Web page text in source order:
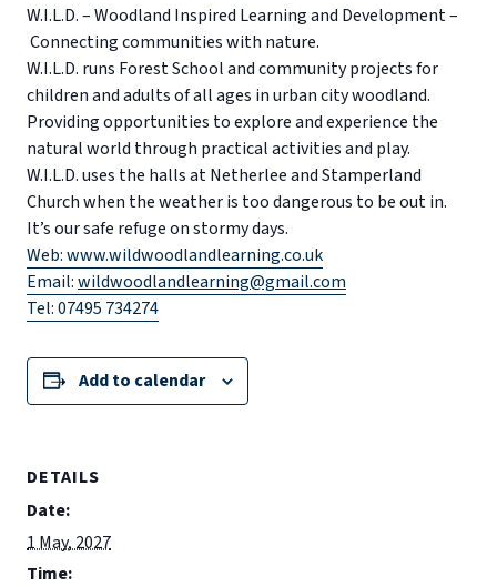
W.I.L.D. – Woodland Inspired Learning and Development –
Connecting communities with nature.
W.I.L.D. runs Forest School and community projects for
children and adults of all ages in urban city woodland.
Providing opportunities to explore and experience the
natural world through practical activities and play.
W.I.L.D. uses the halls at Netherlee and Stamperland
Church when the weather is too dangerous to be out in.
It’s our safe refuge on stormy days.
Web: www.wildwoodlandlearning.co.uk
Email:wildwoodlandlearning@gmail.com
Tel: 07495 734274
Add to calendar
DETAILS
Date:
1 May, 2027
Time: